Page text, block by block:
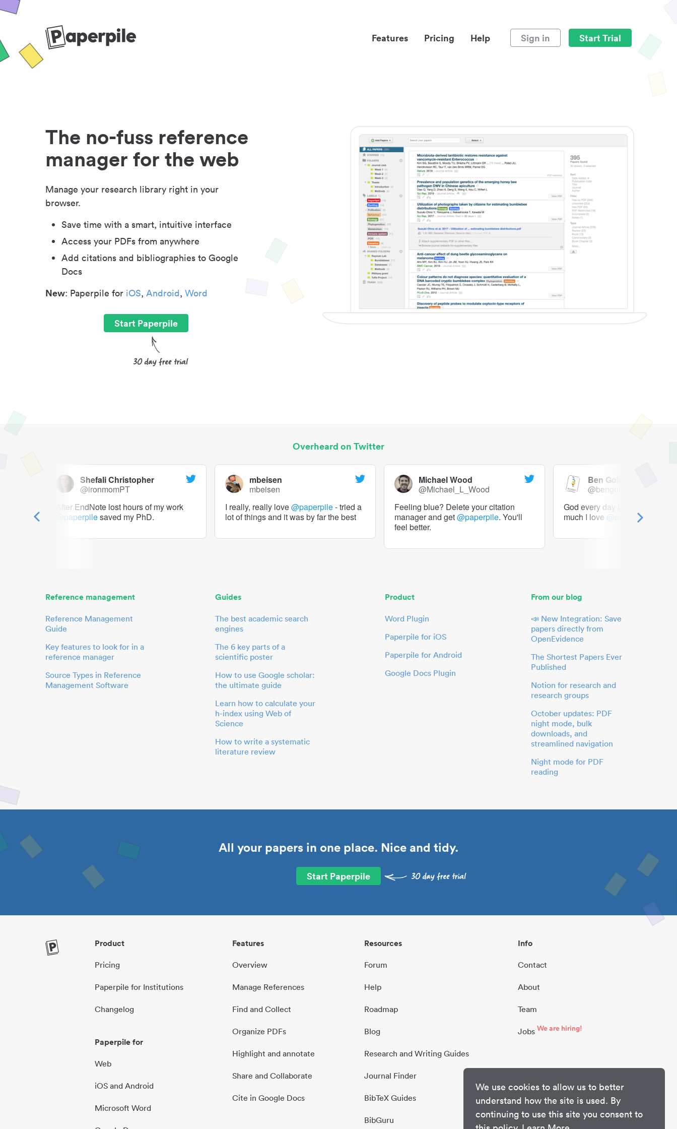
We use cookies to allow us to better
understand how the site is used. By
continuing to use this site you consent to
Features Pricing Help Sign in Start Trial
The no-fuss reference
manager for the web
Manage your research library right in your
browser.
Save time with a smart, intuitive interface
Access your PDFs from anywhere
Add citations and bibliographies to Google
Docs
New: Paperpile for iOS, Android, Word
Start Paperpile
Overheard on Twitter
Shefali Christopher
@ironmomPT
After EndNote lost hours of my work
@paperpilesaved my PhD.
mbeisen
mbeisen
I really, really love@paperpile- tried a
lot of things and it was by far the best
Michael Wood
@Michael_L_Wood
Feeling blue? Delete your citation
manager and get@paperpile. You'll
feel better.
Ben Goldacre
@bengoldacre
God every day I should tweet
much I love @paperpile
Reference management
Reference Management
Guide
Key features to look for in a
reference manager
Source Types in Reference
Management Software
Guides
The best academic search
engines
The 6 key parts of a
scientific poster
How to use Google scholar:
the ultimate guide
Learn how to calculate your
h-index using Web of
Science
How to write a systematic
literature review
Product
Word Plugin
Paperpile for iOS
Paperpile for Android
Google Docs Plugin
From our blog
📣 New Integration: Save
papers directly from
OpenEvidence
The Shortest Papers Ever
Published
Notion for research and
research groups
October updates: PDF
night mode, bulk
downloads, and
streamlined navigation
Night mode for PDF
reading
All your papers in one place. Nice and tidy.
Start Paperpile
Product
Pricing
Paperpile for Institutions
Changelog
Paperpile for
Web
iOS and Android
Microsoft Word
Features
Overview
Manage References
Find and Collect
Organize PDFs
Highlight and annotate
Share and Collaborate
Cite in Google Docs
Resources
Forum
Help
Roadmap
Blog
Research and Writing Guides
Journal Finder
BibTeX Guides
BibGuru
Info
Contact
About
Team
Jobs We are hiring!